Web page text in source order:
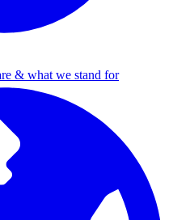
& what we stand for